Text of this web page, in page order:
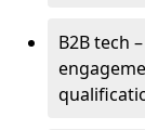
B2B tech